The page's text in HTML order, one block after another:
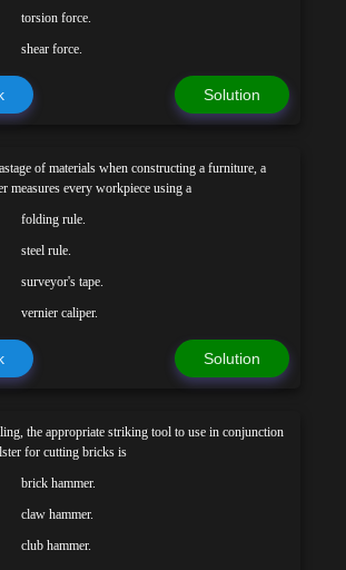
torsion force.
shear force.
Solution
of materials when constructing a furniture, a
measures every workpiece using a
folding rule.
steel rule.
surveyor's tape.
vernier caliper.
Solution
the appropriate striking tool to use in conjunction
for cutting bricks is
brick hammer.
claw hammer.
club hammer.